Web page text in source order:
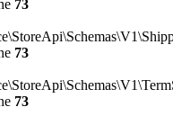
73
73
73